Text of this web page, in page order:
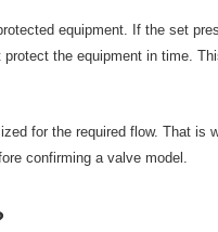
equipment. If the set
the equipment in time.
for the required flow. That is
confirming a valve model.